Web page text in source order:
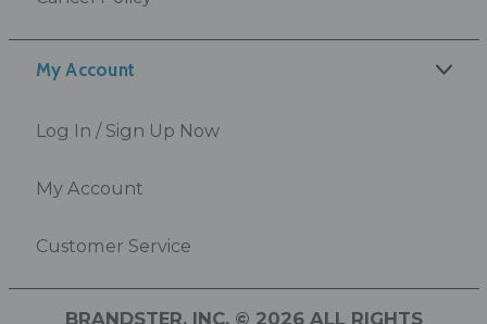
My Account
Log In / Sign Up Now
My Account
Customer Service
BRANDSTER, INC. © 2026 ALL RIGHTS